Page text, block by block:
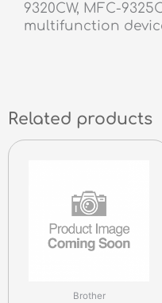
9320CW, MFC-
multifunction
Related products
Brother